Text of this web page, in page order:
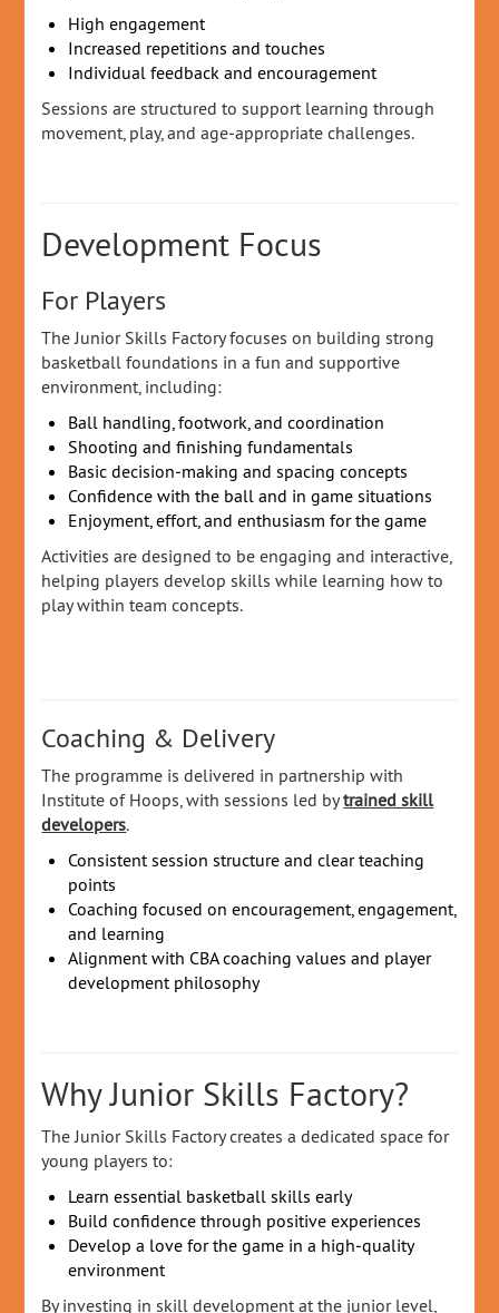
High engagement
Increased repetitions and touches
Individual feedback and encouragement
Sessions are structured to support learning through
movement, play, and age‑appropriate challenges.
Development Focus
For Players
The Junior Skills Factory focuses on building strong
basketball foundations in a fun and supportive
environment, including:
Ball handling, footwork, and coordination
Shooting and finishing fundamentals
Basic decision‑making and spacing concepts
Confidence with the ball and in game situations
Enjoyment, effort, and enthusiasm for the game
Activities are designed to be engaging and interactive,
helping players develop skills while learning how to
play within team concepts.
Coaching & Delivery
The programme is delivered in partnership with
Institute of Hoops, with sessions led bytrained skill
developers.
Consistent session structure and clear teaching
points
Coaching focused on encouragement, engagement,
and learning
Alignment with CBA coaching values and player
development philosophy
Why Junior Skills Factory?
The Junior Skills Factory creates a dedicated space for
young players to:
Learn essential basketball skills early
Build confidence through positive experiences
Develop a love for the game in a high‑quality
environment
By investing in skill development at the junior level,